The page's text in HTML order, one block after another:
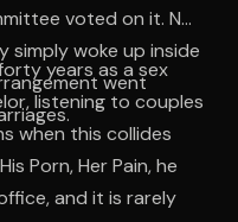
voted on it. No
woke up inside
went
years as a sex
listening to couples
when this collides
Porn, Her Pain, he
and it is rarely